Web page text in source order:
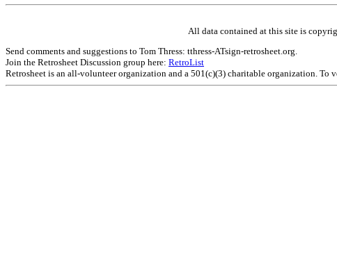
All data contained at this site is
Send comments and suggestions to Tom Thress: tthress-ATsign-retrosheet.org.
Join the Retrosheet Discussion group here: RetroList
Retrosheet is an all-volunteer organization and a 501(c)(3) charitable organization. To